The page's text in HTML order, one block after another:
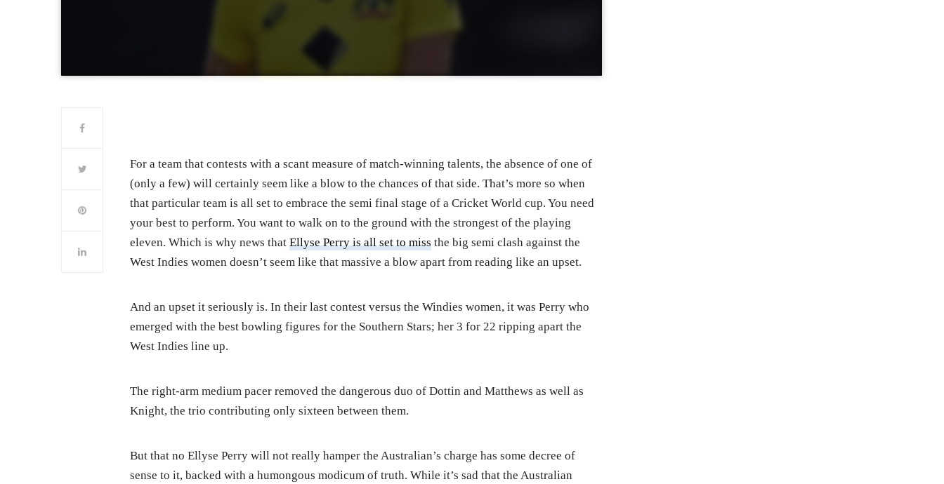
For a team that contests with a scant measure of match-winning talents, the absence of one of
(only a few) will certainly seem like a blow to the chances of that side. That’s more so when
that particular team is all set to embrace the semi final stage of a Cricket World cup. You need
your best to perform. You want to walk on to the ground with the strongest of the playing
eleven. Which is why news thatEllyse Perry is all set to miss the big semi clash against the
West Indies women doesn’t seem like that massive a blow apart from reading like an upset.
And an upset it seriously is. In their last contest versus the Windies women, it was Perry who
emerged with the best bowling figures for the Southern Stars; her 3 for 22 ripping apart the
West Indies line up.
The right-arm medium pacer removed the dangerous duo of Dottin and Matthews as well as
Knight, the trio contributing only sixteen between them.
But that no Ellyse Perry will not really hamper the Australian’s charge has some decree of
sense to it, backed with a humongous modicum of truth. While it’s sad that the Australian